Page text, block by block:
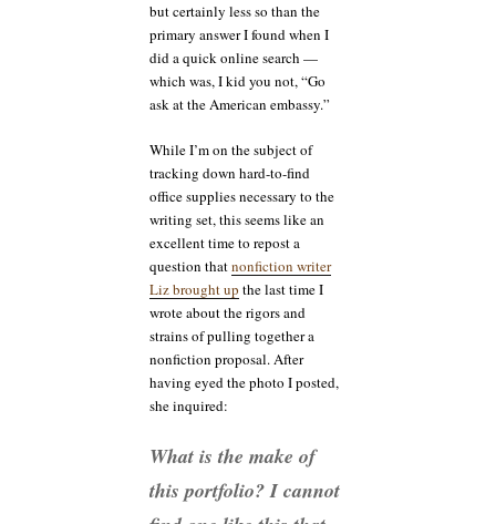
but certainly less so than the
primary answer I found when I
did a quick online search —
which was, I kid you not, “Go
ask at the American embassy.”
While I’m on the subject of
tracking down hard-to-find
office supplies necessary to the
writing set, this seems like an
excellent time to repost a
question thatnonfiction writer
Liz brought up the last time I
wrote about the rigors and
strains of pulling together a
nonfiction proposal. After
having eyed the photo I posted,
she inquired:
What is the make of
this portfolio? I cannot